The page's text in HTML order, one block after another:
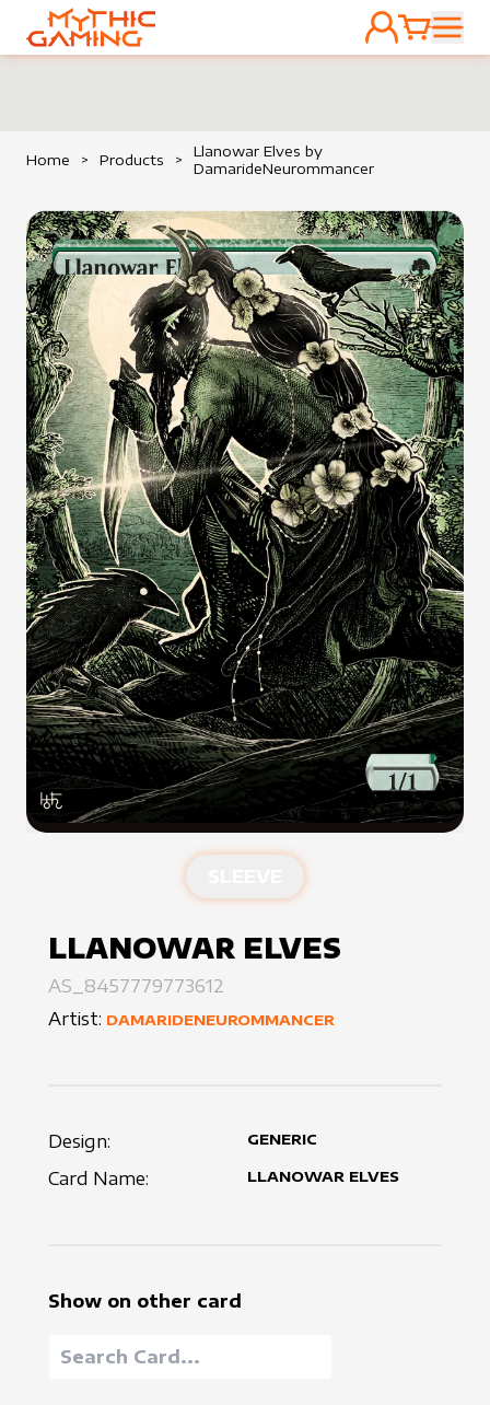
HOME
ACCOUNT
CART
Home > Products >
Llanowar Elves by
DamarideNeurommancer
LLANOWAR ELVES
AS_8457779773612
Artist: DAMARIDENEUROMMANCER
Design: GENERIC
Card Name: LLANOWAR ELVES
Show on other card